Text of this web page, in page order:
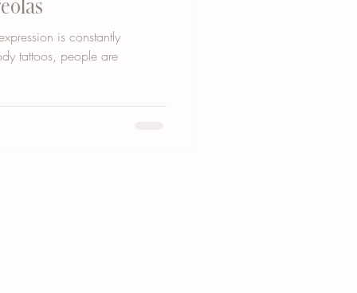
is constantly
tattoos, people are